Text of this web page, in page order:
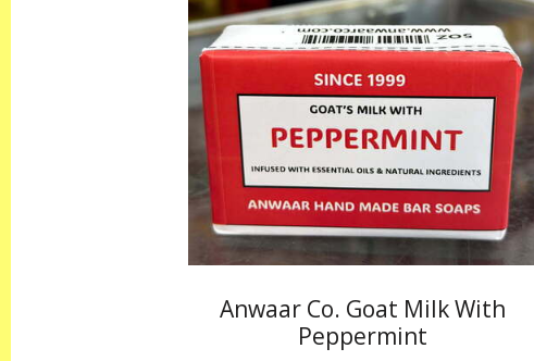
Anwaar Co. Goat Milk With
Peppermint